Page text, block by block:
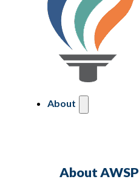
About
About AWSP